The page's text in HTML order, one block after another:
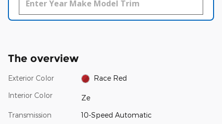
The overview
Exterior Color Race Red
Interior Color Ze
Transmission 10-Speed Automatic